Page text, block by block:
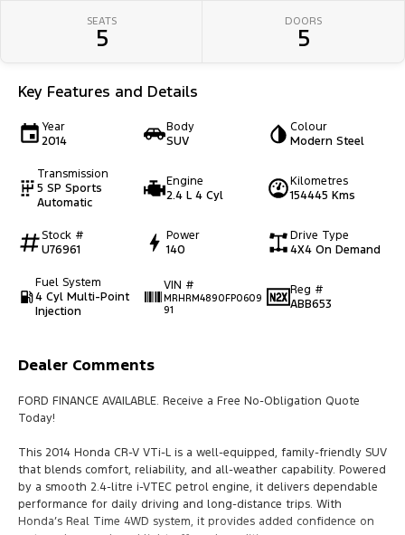
SEATS
5
DOORS
5
Key Features and Details
Year
2014
Body
SUV
Colour
Modern Steel
Transmission
5 SP Sports
Automatic
Engine
2.4 L 4 Cyl
Kilometres
154445 Kms
Stock #
U76961
Power
140
Drive Type
4X4 On Demand
Fuel System
4 Cyl Multi-Point
Injection
VIN #
MRHRM4890FP0609
91
Reg #
ABB653
Dealer Comments
FORD FINANCE AVAILABLE. Receive a Free No-Obligation Quote
Today!
This 2014 Honda CR-V VTi-L is a well-equipped, family-friendly SUV
that blends comfort, reliability, and all-weather capability. Powered
by a smooth 2.4-litre i-VTEC petrol engine, it delivers dependable
performance for daily driving and long-distance trips. With
Honda’s Real Time 4WD system, it provides added confidence on